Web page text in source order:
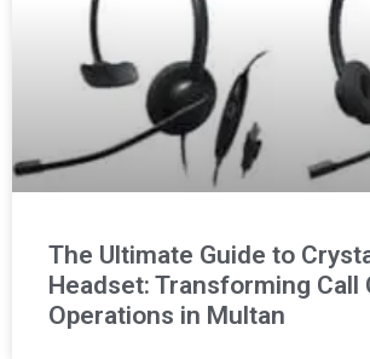
The Ultimate Guide to
Headset: Transforming Call
Operations in Multan